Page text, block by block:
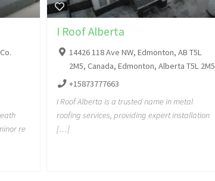
re
I Roof Alberta
14426 118 Ave NW, Edmonton, AB T5L
2M5, Canada, Edmonton, Alberta T5L 2M5
+15873777663
I Roof Alberta is a trusted name in metal
roofing services, providing expert installation
[…]